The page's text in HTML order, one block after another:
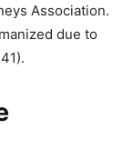
Association.
due to